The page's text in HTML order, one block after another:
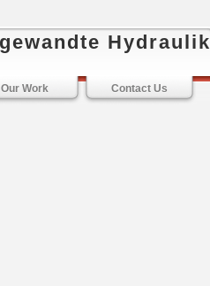
Hydraulik
Our Work Contact Us